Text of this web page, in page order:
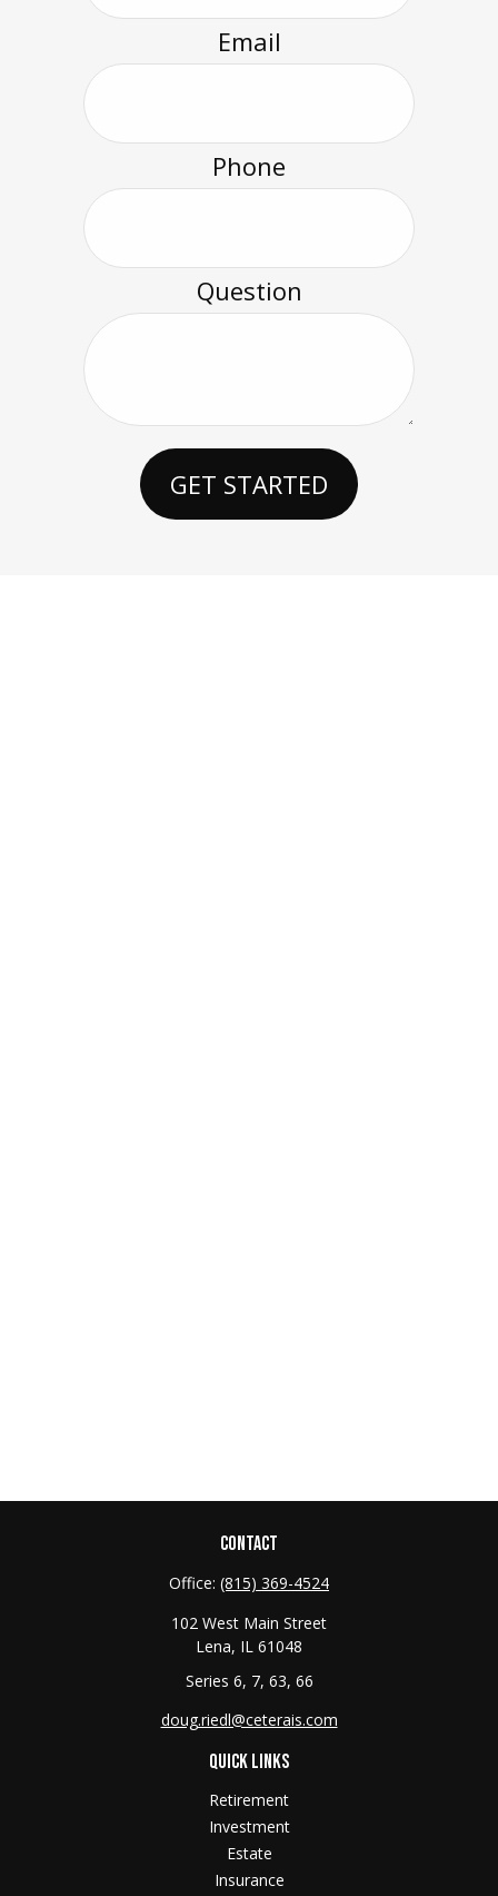
Email
Phone
Question
GET STARTED
CONTACT
Office: (815) 369-4524
102 West Main Street
Lena, IL 61048
Series 6, 7, 63, 66
doug.riedl@ceterais.com
QUICK LINKS
Retirement
Investment
Estate
Insurance